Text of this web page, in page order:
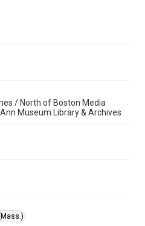
/ North of Boston Media
Museum Library & Archives